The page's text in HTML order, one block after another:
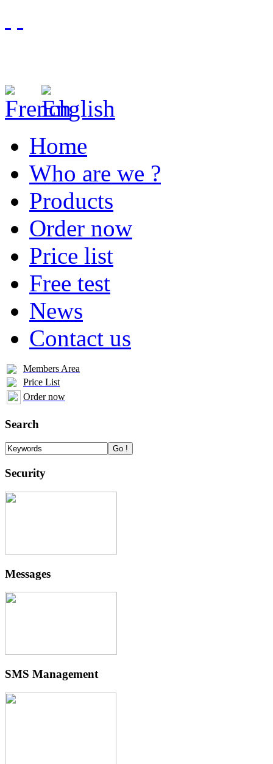
Home
Who are we ?
Products
Order now
Price list
Free test
News
Contact us
Members Area
Price List
Order now
Search
Security
Messages
SMS Management